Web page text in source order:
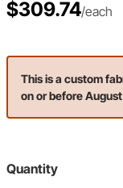
$309.74/each
This is a custom
on or before
Quantity